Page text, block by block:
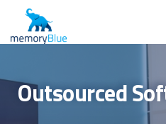
Outsourced